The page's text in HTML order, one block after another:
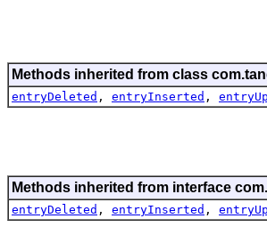
Methods inherited from class
entryDeleted , entryInserted ,
Methods inherited from interface
entryDeleted , entryInserted ,